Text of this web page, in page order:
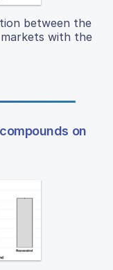
between the
with the
on